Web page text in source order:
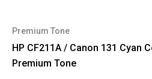
Premium Tone
HP CF211A / Canon 131 Cyan
Premium Tone